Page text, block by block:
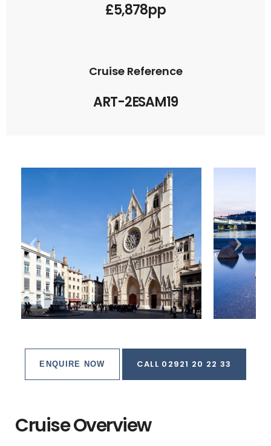
£5,878pp
Cruise Reference
ART-2ESAM19
ENQUIRE NOW CALL 02921 20 22 33
Cruise Overview